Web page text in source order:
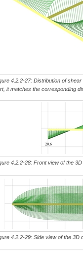
4.2.2-27: Distribution of
it matches the corresponding
4.2.2-28: Front view of the
4.2.2-29: Side view of the 3D